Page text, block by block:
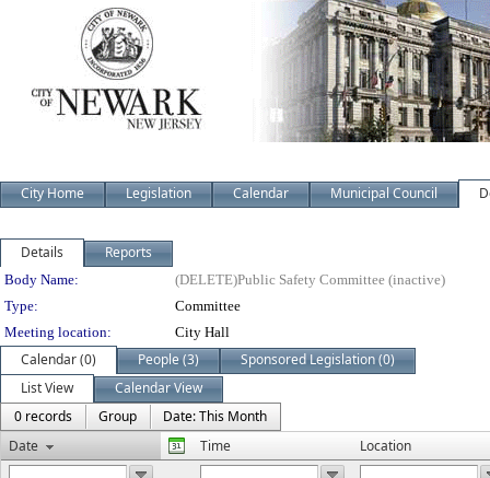
City Home Legislation Calendar Municipal Council
Details Reports
Department Details
Body Name:
(DELETE)Public Safety Committee (inactive)
Type:
Committee
Meeting location:
City Hall
Calendar (0) People (3)
Sponsored Legislation (0)
List View
Calendar View
0 records
Group
Date: This Month
Date
Time Location